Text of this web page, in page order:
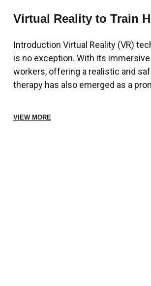
Virtual Reality to Train
Introduction Virtual Reality (VR)
is no exception. With its
workers, offering a realistic and
therapy has also emerged as a
VIEW MORE